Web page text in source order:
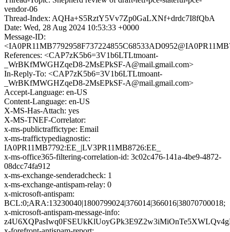
vendor-06
Thread-Index: AQHa+S5RztY5Vv7Zp0GaLXNf+drdc7I8fQbA
Date: Wed, 28 Aug 2024 10:53:33 +0000
Message-ID:
References: <CAP7zK5b6=3V1b6LTLtmoant-
_WrBKfMWGHZqeD8-2MsEPkSF-A@mail.gmail.com>
In-Reply-To: <CAP7zK5b6=3V1b6LTLtmoant-
_WrBKfMWGHZqeD8-2MsEPkSF-A@mail.gmail.com>
Accept-Language: en-US
Content-Language: en-US
X-MS-Has-Attach: yes
X-MS-TNEF-Correlator:
x-ms-publictraffictype: Email
x-ms-traffictypediagnostic:
IA0PR11MB7792:EE_|LV3PR11MB8726:EE_
x-ms-office365-filtering-correlation-id: 3c02c476-141a-4be9-4872-
08dcc74fa912
x-ms-exchange-senderadcheck: 1
x-ms-exchange-antispam-relay: 0
x-microsoft-antispam:
BCL:0;ARA:13230040|1800799024|376014|366016|38070700018;
x-microsoft-antispam-message-info: